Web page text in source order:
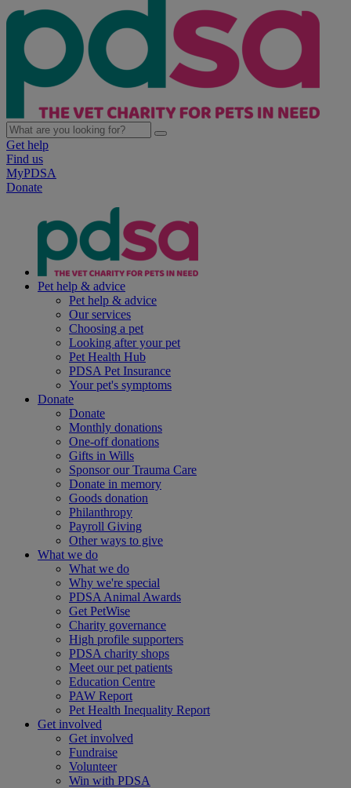
Get help
Find us
MyPDSA
Donate
Pet help & advice
Pet help & advice
Our services
Choosing a pet
Looking after your pet
Pet Health Hub
PDSA Pet Insurance
Your pet's symptoms
Donate
Donate
Monthly donations
One-off donations
Gifts in Wills
Sponsor our Trauma Care
Donate in memory
Goods donation
Philanthropy
Payroll Giving
Other ways to give
What we do
What we do
Why we're special
PDSA Animal Awards
Get PetWise
Charity governance
High profile supporters
PDSA charity shops
Meet our pet patients
Education Centre
PAW Report
Pet Health Inequality Report
Get involved
Get involved
Fundraise
Volunteer
Win with PDSA